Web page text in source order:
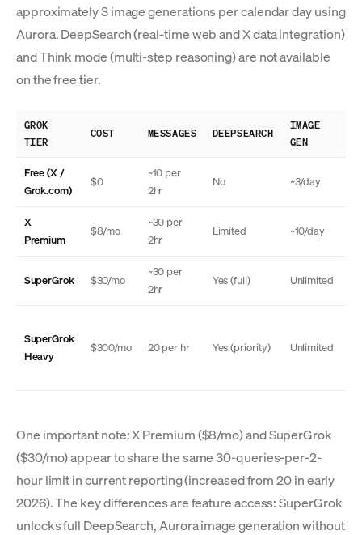
approximately 3 image generations per calendar day using
Aurora. DeepSearch (real-time web and X data integration)
and Think mode (multi-step reasoning) are not available
on the free tier.
GROK
TIER
COST MESSAGES DEEPSEARCH
IMAGE
GEN
Free (X /
Grok.com)
$0
~10 per
2hr
No ~3/day
X
Premium
$8/mo
~30 per
2hr
Limited ~10/day
SuperGrok $30/mo
~30 per
2hr
Yes (full) Unlimited
SuperGrok
Heavy
$300/mo 20 per hr Yes (priority) Unlimited
One important note: X Premium ($8/mo) and SuperGrok
($30/mo) appear to share the same 30-queries-per-2-
hour limit in current reporting (increased from 20 in early
2026). The key differences are feature access: SuperGrok
unlocks full DeepSearch, Aurora image generation without